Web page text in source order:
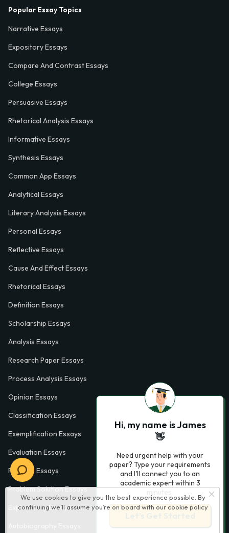
We use cookies to give you the best experience possible. By
continuing we’ll assume you’re on board with our cookie policy
Popular Essay Topics
Narrative Essays
Expository Essays
Compare And Contrast Essays
College Essays
Persuasive Essays
Rhetorical Analysis Essays
Informative Essays
Synthesis Essays
Common App Essays
Analytical Essays
Literary Analysis Essays
Personal Essays
Reflective Essays
Cause And Effect Essays
Rhetorical Essays
Definition Essays
Scholarship Essays
Analysis Essays
Research Paper Essays
Process Analysis Essays
Opinion Essays
Classification Essays
Exemplification Essays
Evaluation Essays
Process Essays
Problem Solution Essays
Exploratory Essay Examples
Hi, my name is James
👋
Need urgent help with your
paper? Type your requirements
and I'll connect you to an
academic expert within 3